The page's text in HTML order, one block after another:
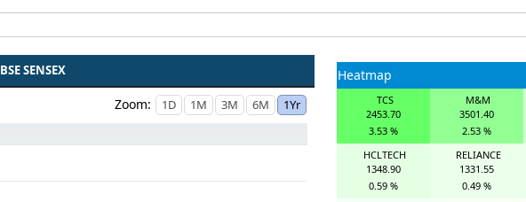
BSE SENSEX
Zoom:
Heatmap
TCS
2453.70
3.53 %
M&M
3501.40
2.53 %
HCLTECH
1348.90
0.59 %
RELIANCE
1331.55
0.49 %